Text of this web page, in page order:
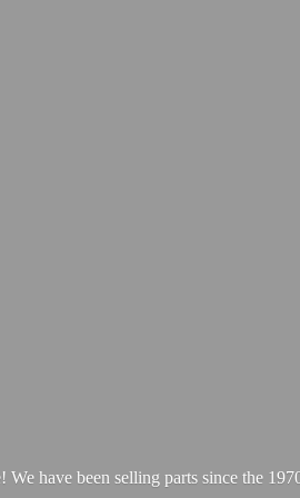
have been selling parts since the